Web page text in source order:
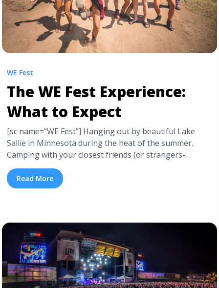
WE Fest
The WE Fest Experience:
What to Expect
[sc name=”WE Fest”] Hanging out by beautiful Lake
Sallie in Minnesota during the heat of the summer.
Camping with your closest friends (or strangers-
turned-friends) for three days. Seeing some of the best
country music artists in the nation all in the same place
with 50,000 other excited fans. Partying outdoors from
href="https://tpblog.tickpick.com/the-we-fest-
experience-what-to-expect/" aria-label="Read more
about The WE Fest Experience: What to Expect">Read
more</a>
Read More